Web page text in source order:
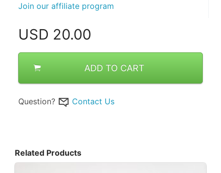
Join our affiliate program
USD 20.00
ADD TO CART
Question? Contact Us
Related Products